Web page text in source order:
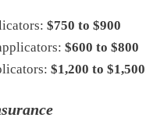
$750 to $900
$600 to $800
$1,200 to $1,500